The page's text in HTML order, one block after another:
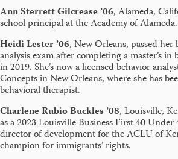
AnnSterrett Gilcrease ’06, Alameda,
school principal at the Academy of Alameda.
Heidi Lester ’06, New Orleans, passed
analysis exam after completing a master’s in
in 2019. She’s now a licensed behavior
Concepts in New Orleans, where she has
behavioral therapist.
Charlene Rubio Buckles ’08, Louisville,
as a 2023 Louisville Business First 40
director of development for the ACLU of
champion for immigrants’ rights.